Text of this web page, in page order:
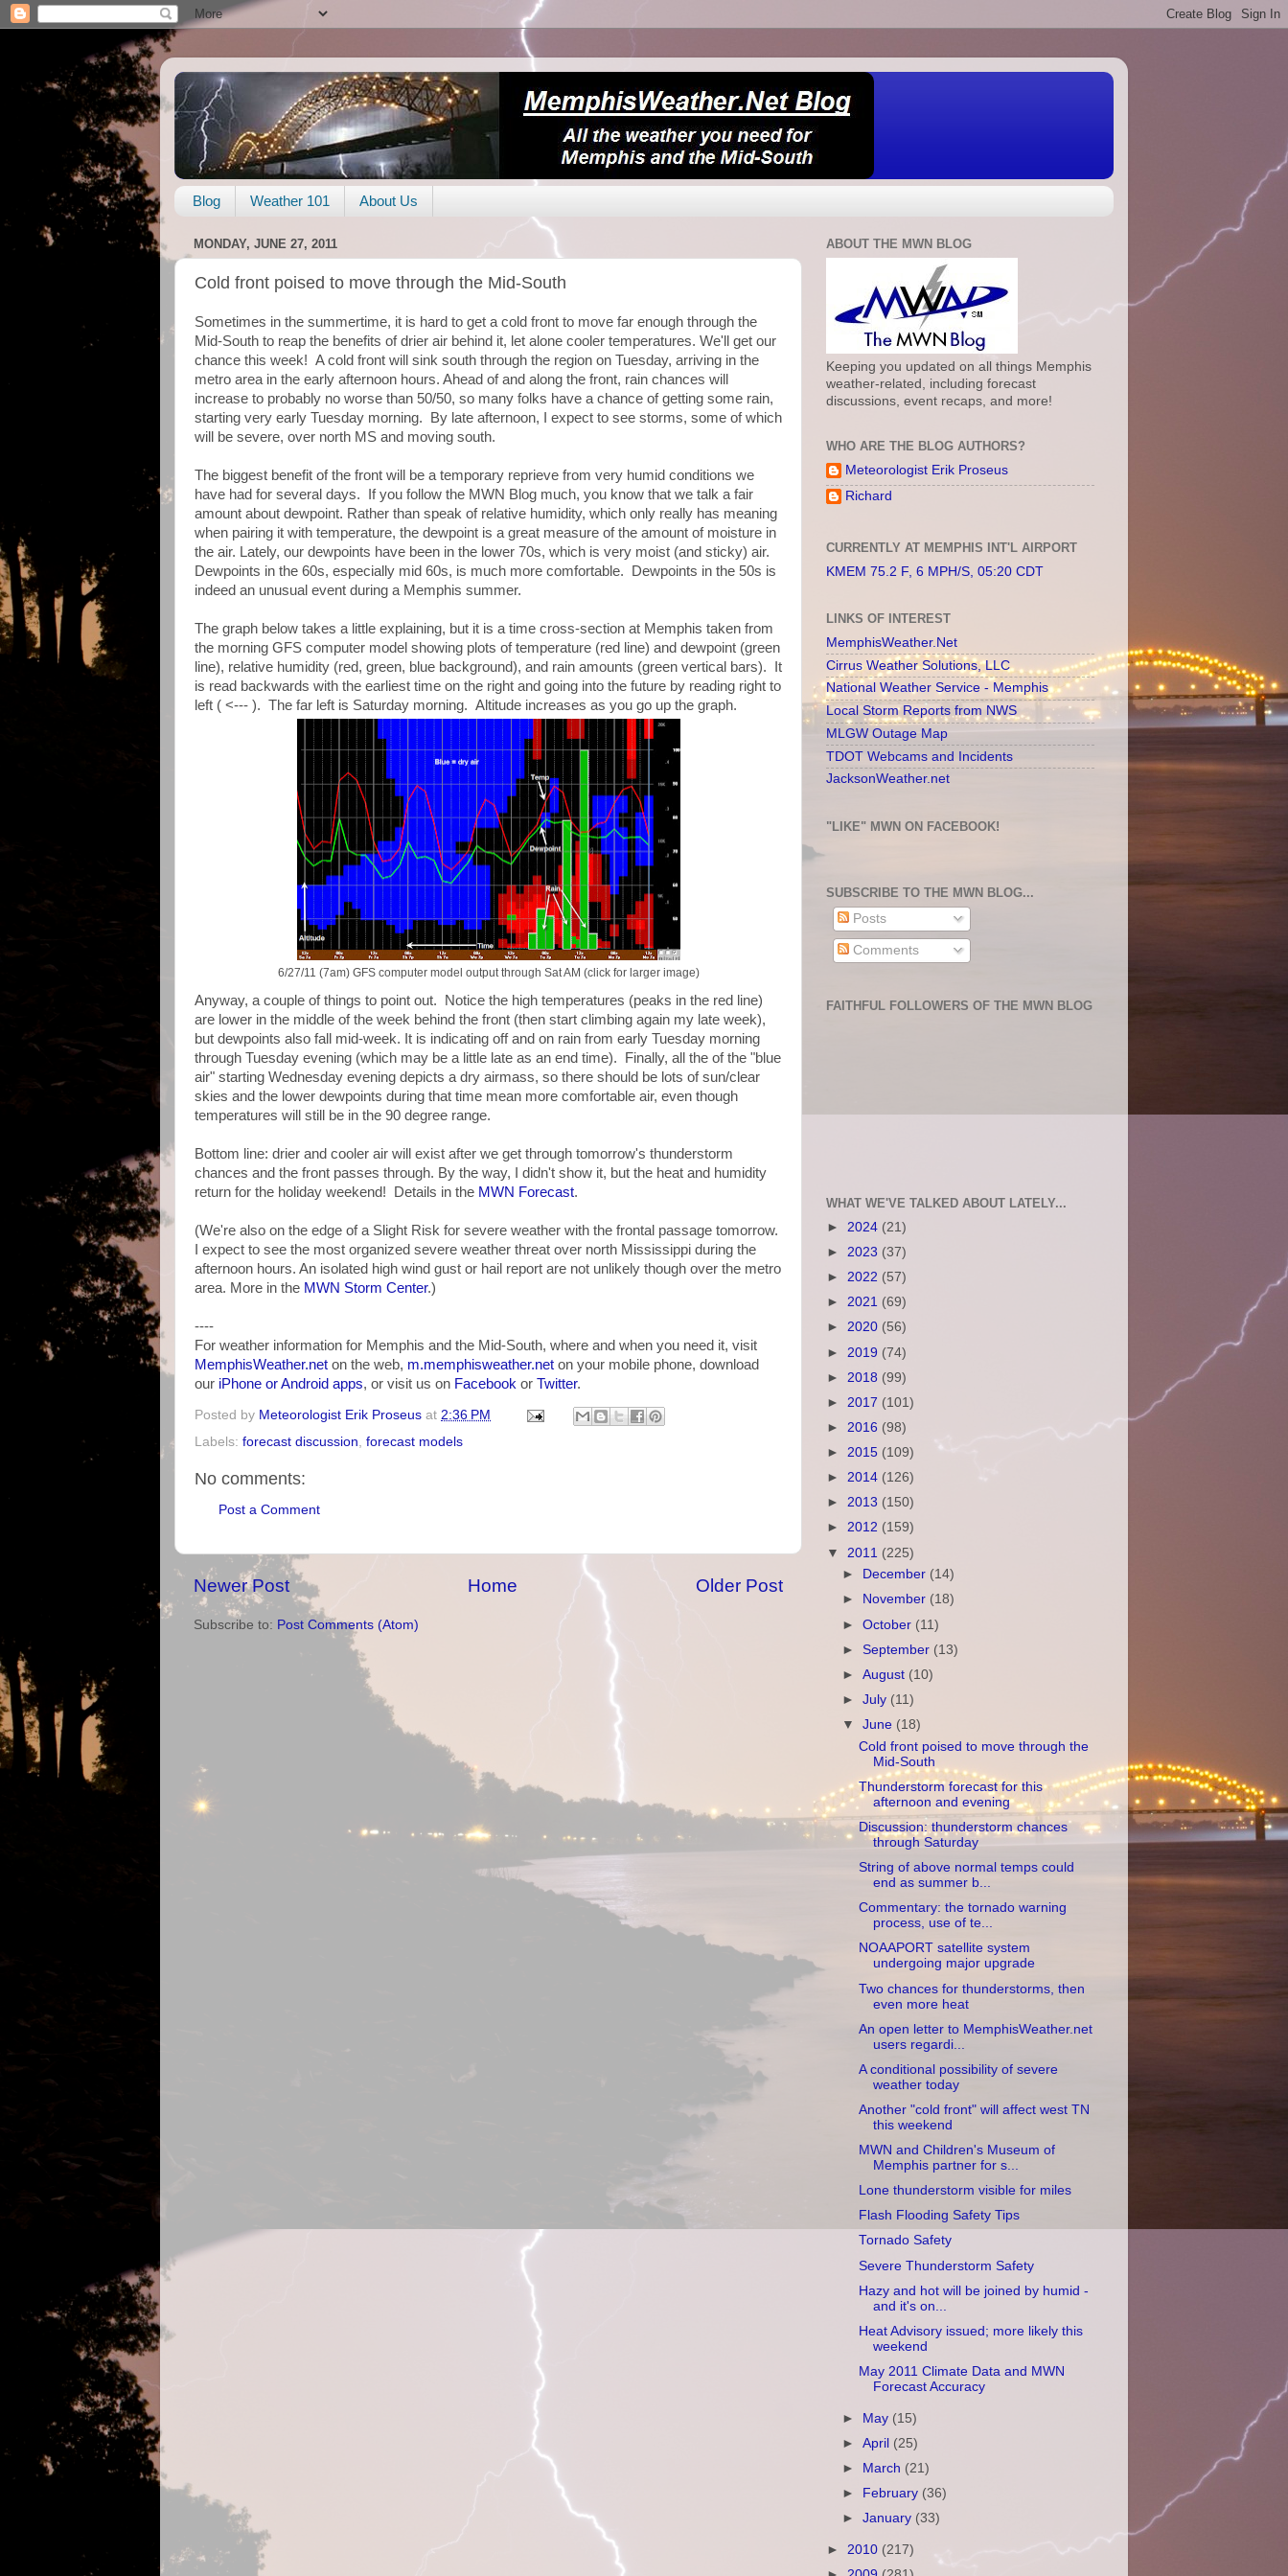
Blog Weather 101 About Us
MONDAY, JUNE 27, 2011
Cold front poised to move through the Mid-South
Sometimes in the summertime, it is hard to get a cold front to move far enough through the
Mid-South to reap the benefits of drier air behind it, let alone cooler temperatures. We'll get our
chance this week! A cold front will sink south through the region on Tuesday, arriving in the
metro area in the early afternoon hours. Ahead of and along the front, rain chances will
increase to probably no worse than 50/50, so many folks have a chance of getting some rain,
starting very early Tuesday morning. By late afternoon, I expect to see storms, some of which
will be severe, over north MS and moving south.
The biggest benefit of the front will be a temporary reprieve from very humid conditions we
have had for several days. If you follow the MWN Blog much, you know that we talk a fair
amount about dewpoint. Rather than speak of relative humidity, which only really has meaning
when pairing it with temperature, the dewpoint is a great measure of the amount of moisture in
the air. Lately, our dewpoints have been in the lower 70s, which is very moist (and sticky) air.
Dewpoints in the 60s, especially mid 60s, is much more comfortable. Dewpoints in the 50s is
indeed an unusual event during a Memphis summer.
The graph below takes a little explaining, but it is a time cross-section at Memphis taken from
the morning GFS computer model showing plots of temperature (red line) and dewpoint (green
line), relative humidity (red, green, blue background), and rain amounts (green vertical bars). It
is read backwards with the earliest time on the right and going into the future by reading right to
left ( <--- ). The far left is Saturday morning. Altitude increases as you go up the graph.
6/27/11 (7am) GFS computer model output through Sat AM (click for larger image)
Anyway, a couple of things to point out. Notice the high temperatures (peaks in the red line)
are lower in the middle of the week behind the front (then start climbing again my late week),
but dewpoints also fall mid-week. It is indicating off and on rain from early Tuesday morning
through Tuesday evening (which may be a little late as an end time). Finally, all the of the "blue
air" starting Wednesday evening depicts a dry airmass, so there should be lots of sun/clear
skies and the lower dewpoints during that time mean more comfortable air, even though
temperatures will still be in the 90 degree range.
Bottom line: drier and cooler air will exist after we get through tomorrow's thunderstorm
chances and the front passes through. By the way, I didn't show it, but the heat and humidity
return for the holiday weekend! Details in the MWN Forecast.
(We're also on the edge of a Slight Risk for severe weather with the frontal passage tomorrow.
I expect to see the most organized severe weather threat over north Mississippi during the
afternoon hours. An isolated high wind gust or hail report are not unlikely though over the metro
area. More in the MWN Storm Center.)
----
For weather information for Memphis and the Mid-South, where and when you need it, visit
MemphisWeather.net on the web, m.memphisweather.net on your mobile phone, download
our iPhone or Android apps, or visit us on Facebook or Twitter.
Posted by Meteorologist Erik Proseus at 2:36 PM
Labels: forecast discussion forecast models
No comments:
Post a Comment
Newer Post Older Post
Home
Subscribe to: Post Comments (Atom)
ABOUT THE MWN BLOG
Keeping you updated on all things Memphis
weather-related, including forecast
discussions, event recaps, and more!
WHO ARE THE BLOG AUTHORS?
Meteorologist Erik Proseus
Richard
CURRENTLY AT MEMPHIS INT'L AIRPORT
KMEM 75.2 F, 6 MPH/S, 05:20 CDT
LINKS OF INTEREST
MemphisWeather.Net
Cirrus Weather Solutions, LLC
National Weather Service - Memphis
Local Storm Reports from NWS
MLGW Outage Map
TDOT Webcams and Incidents
JacksonWeather.net
"LIKE" MWN ON FACEBOOK!
SUBSCRIBE TO THE MWN BLOG...
Posts
Comments
FAITHFUL FOLLOWERS OF THE MWN BLOG
WHAT WE'VE TALKED ABOUT LATELY...
► 2024 (21)
► 2023 (37)
► 2022 (57)
► 2021 (69)
► 2020 (56)
► 2019 (74)
► 2018 (99)
► 2017 (101)
► 2016 (98)
► 2015 (109)
► 2014 (126)
► 2013 (150)
► 2012 (159)
▼ 2011 (225)
►
December (14)
►
November (18)
►October (11)
►September (13)
►August (10)
►July (11)
▼June (18)
Cold front poised to move through the
Mid-South
Thunderstorm forecast for this
afternoon and evening
Discussion: thunderstorm chances
through Saturday
String of above normal temps could
end as summer b...
Commentary: the tornado warning
process, use of te...
NOAAPORT satellite system
undergoing major upgrade
Two chances for thunderstorms, then
even more heat
An open letter to MemphisWeather.net
users regardi...
A conditional possibility of severe
weather today
Another "cold front" will affect west TN
this weekend
MWN and Children's Museum of
Memphis partner for s...
Lone thunderstorm visible for miles
Flash Flooding Safety Tips
Tornado Safety
Severe Thunderstorm Safety
Hazy and hot will be joined by humid -
and it's on...
Heat Advisory issued; more likely this
weekend
May 2011 Climate Data and MWN
Forecast Accuracy
► May (15)
►April (25)
►
March (21)
►
February (36)
►January (33)
► 2010 (217)